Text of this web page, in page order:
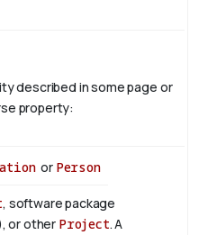
described in some page or
property:
or Person
, software package
or other Project. A